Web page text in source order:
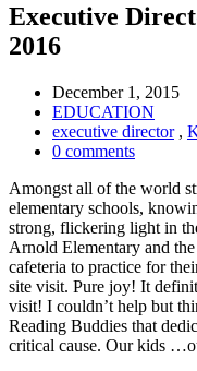
Executive
2016
December 1, 2015
EDUCATION
executive director,
0 comments
Amongst all of the world
elementary schools,
strong, flickering light in
Arnold Elementary and
cafeteria to practice for
site visit. Pure joy! It
visit! I couldn’t help but
Reading Buddies that
critical cause. Our kids